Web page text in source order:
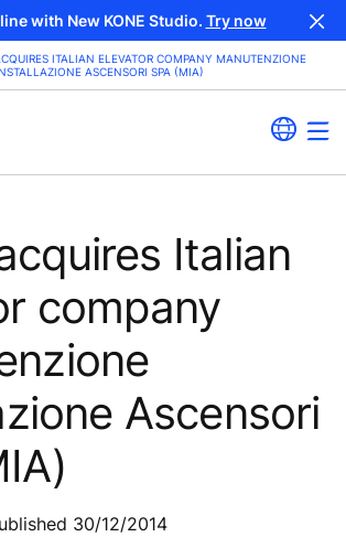
with New KONE Studio. Try now
ITALIAN ELEVATOR COMPANY MANUTENZIONE
ASCENSORI SPA (MIA)
Italian
company
Ascensori
30/12/2014